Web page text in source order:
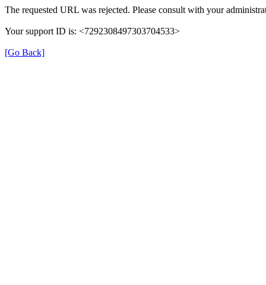
The requested URL was rejected. Please consult with your
Your support ID is: <7292308497303704533>
[Go Back]